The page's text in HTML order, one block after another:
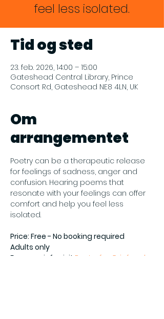
feel less isolated.
Tid og sted
23. feb. 2026, 14:00 – 15:00
Gateshead Central Library, Prince
Consort Rd, Gateshead NE8 4LN, UK
Om
arrangementet
Poetry can be a therapeutic release
for feelings of sadness, anger and
confusion. Hearing poems that
resonate with your feelings can offer
comfort and help you feel less
isolated.
Price: Free - No booking required
Adults only
For more info visit Poetry for Grief and